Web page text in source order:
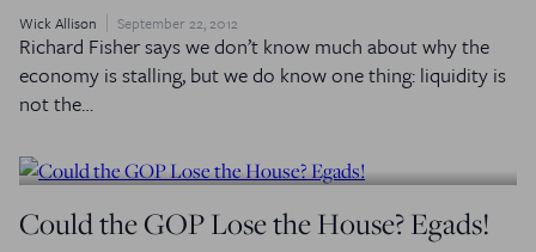
Wick Allison September 22, 2012
Richard Fisher says we don’t know much about why the
economy is stalling, but we do know one thing: liquidity is
not the…
Could the GOP Lose the House? Egads!